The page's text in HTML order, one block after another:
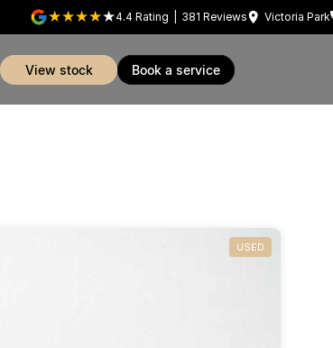
4.4 Rating 381 Reviews Victoria Park
view stock book a service
USED